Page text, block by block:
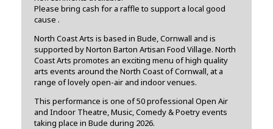
Please bring cash for a raffle to support a local good
cause .
North Coast Arts is based in Bude, Cornwall and is
supported by Norton Barton Artisan Food Village. North
Coast Arts promotes an exciting menu of high quality
arts events around the North Coast of Cornwall, at a
range of lovely open-air and indoor venues.
This performance is one of 50 professional Open Air
and Indoor Theatre, Music, Comedy & Poetry events
taking place in Bude during 2026.